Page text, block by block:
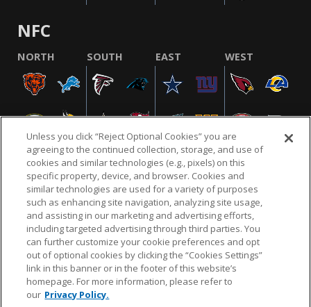
NFC
NORTH SOUTH EAST WEST
NFL.COM FAQ PRIVACY POLICY TERMS & CONDITIONS
CUSTOMER SERVICE YOUR PRIVACY CHOICES COOKIE SETTINGS
AD CHOICES
© 2026 NFL Enterprises LLC. NFL and the NFL shield
design are registered trademarks of the National
Unless you click “Reject Optional Cookies” you are
agreeing to the continued collection, storage, and use of
cookies and similar technologies (e.g., pixels) on this
specific property, device, and browser. Cookies and
similar technologies are used for a variety of purposes
such as enhancing site navigation, analyzing site usage,
and assisting in our marketing and advertising efforts,
including targeted advertising through third parties. You
can further customize your cookie preferences and opt
out of optional cookies by clicking the “Cookies Settings”
link in this banner or in the footer of this website’s
homepage. For more information, please refer to
our Privacy Policy.